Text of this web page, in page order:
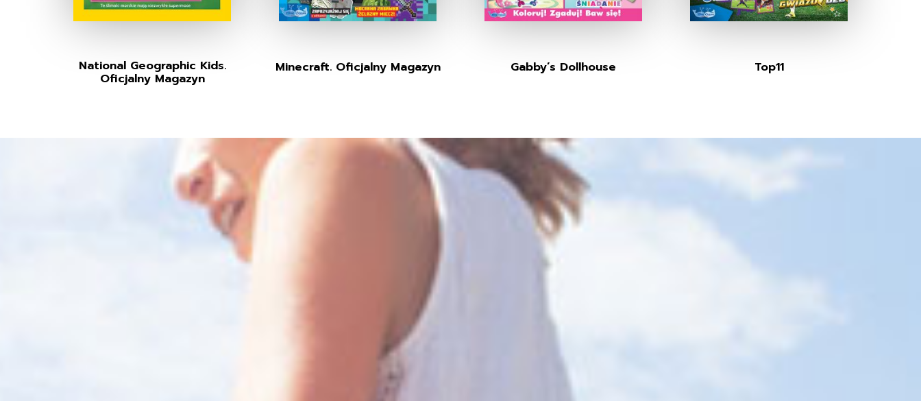
National Geographic Kids.
Oficjalny Magazyn
Minecraft. Oficjalny Magazyn Gabby’s Dollhouse Top11